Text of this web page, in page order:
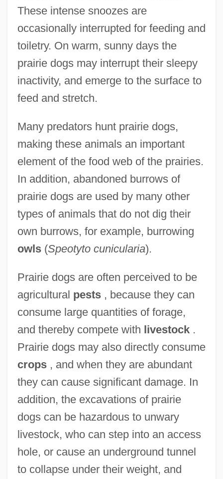
These intense snoozes are
occasionally interrupted for feeding and
toiletry. On warm, sunny days the
prairie dogs may interrupt their sleepy
inactivity, and emerge to the surface to
feed and stretch.
Many predators hunt prairie dogs,
making these animals an important
element of the food web of the prairies.
In addition, abandoned burrows of
prairie dogs are used by many other
types of animals that do not dig their
own burrows, for example, burrowing
owls(Speotyto cunicularia).
Prairie dogs are often perceived to be
agricultural pests, because they can
consume large quantities of forage,
and thereby compete with livestock.
Prairie dogs may also directly consume
crops, and when they are abundant
they can cause significant damage. In
addition, the excavations of prairie
dogs can be hazardous to unwary
livestock, who can step into an access
hole, or cause an underground tunnel
to collapse under their weight, and